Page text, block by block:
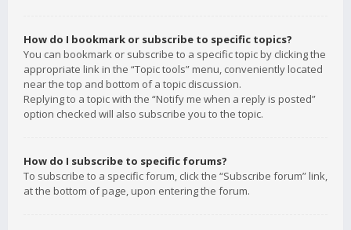
How do I bookmark or subscribe to specific topics?
You can bookmark or subscribe to a specific topic by clicking the
appropriate link in the “Topic tools” menu, conveniently located
near the top and bottom of a topic discussion.
Replying to a topic with the “Notify me when a reply is posted”
option checked will also subscribe you to the topic.
How do I subscribe to specific forums?
To subscribe to a specific forum, click the “Subscribe forum” link,
at the bottom of page, upon entering the forum.